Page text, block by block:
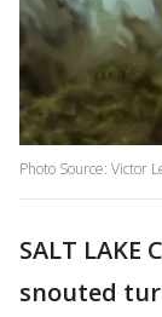
Photo Source: Victor
SALT LAKE
snouted